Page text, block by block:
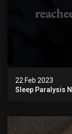
22 Feb 2023
Sleep Paralysis